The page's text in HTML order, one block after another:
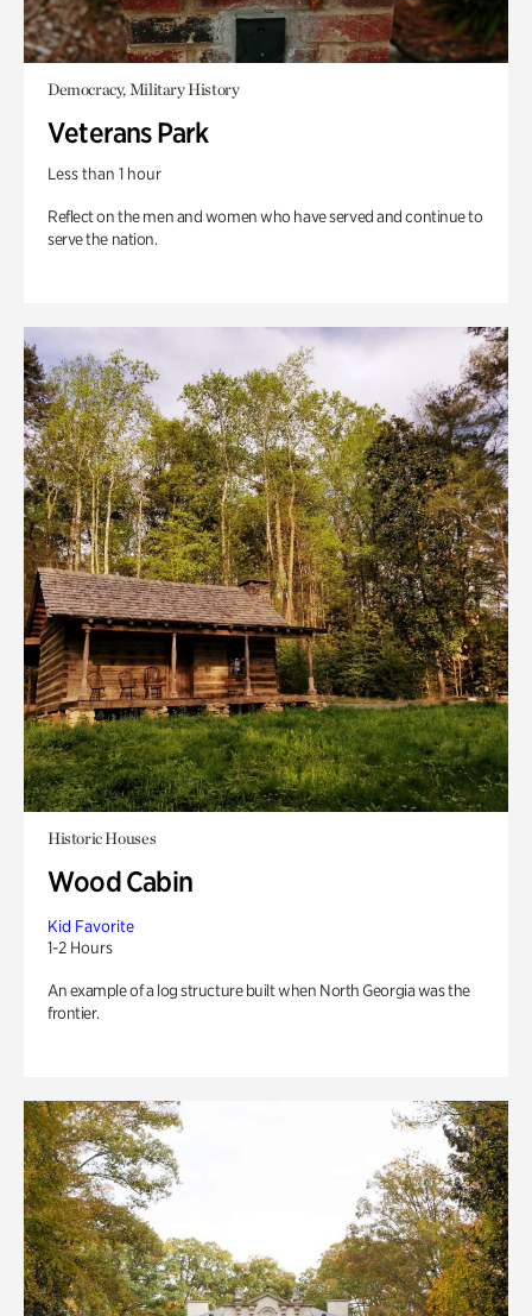
Democracy, Military History
Veterans Park
Less than 1 hour
Reflect on the men and women who have served and continue to
serve the nation.
Historic Houses
Wood Cabin
Kid Favorite
1-2 Hours
An example of a log structure built when North Georgia was the
frontier.